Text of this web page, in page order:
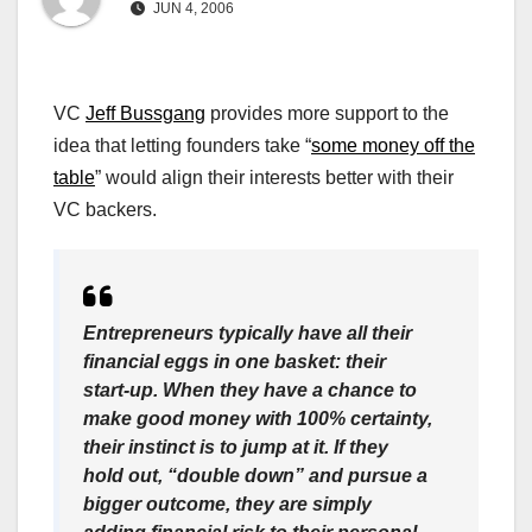
JUN 4, 2006
VC Jeff Bussgang provides more support to the
idea that letting founders take “some money off the
table” would align their interests better with their
VC backers.
Entrepreneurs typically have all their
financial eggs in one basket: their
start-up. When they have a chance to
make good money with 100% certainty,
their instinct is to jump at it. If they
hold out, “double down” and pursue a
bigger outcome, they are simply